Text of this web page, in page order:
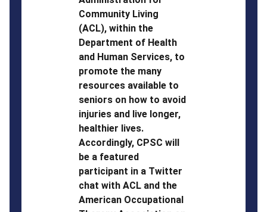
Community Living
(ACL), within the
Department of Health
and Human Services, to
promote the many
resources available to
seniors on how to avoid
injuries and live longer,
healthier lives.
Accordingly, CPSC will
be a featured
participant in a Twitter
chat with ACL and the
American Occupational